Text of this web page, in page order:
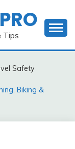
Tips
Safety
Biking &